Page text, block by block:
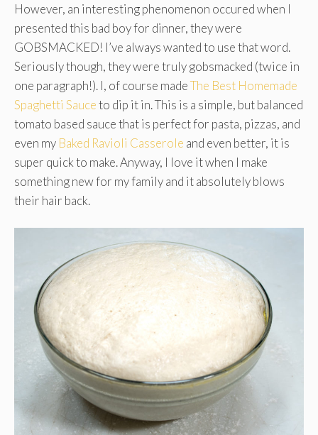
However, an interesting phenomenon occured when I
presented this bad boy for dinner, they were
GOBSMACKED! I’ve always wanted to use that word.
Seriously though, they were truly gobsmacked (twice in
one paragraph!). I, of course madeThe Best Homemade
Spaghetti Sauceto dip it in. This is a simple, but balanced
tomato based sauce that is perfect for pasta, pizzas, and
even my Baked Ravioli Casserole and even better, it is
super quick to make. Anyway, I love it when I make
something new for my family and it absolutely blows
their hair back.